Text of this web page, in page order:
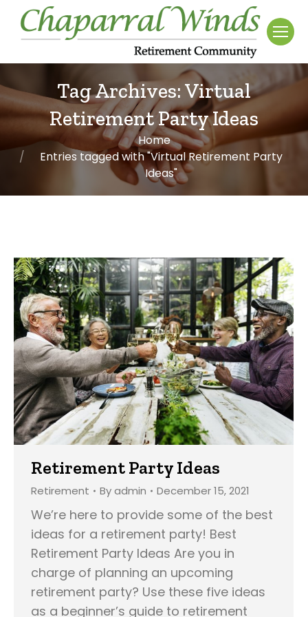
Tag Archives:Virtual
Retirement Party Ideas
You are here:
Home
Entries tagged with "Virtual Retirement Party
Ideas"
Retirement Party Ideas
Retirement Byadmin December 15, 2021
We’re here to provide some of the best
ideas for a retirement party! Best
Retirement Party Ideas Are you in
charge of planning an upcoming
retirement party? Use these five ideas
as a beginner’s guide to retirement